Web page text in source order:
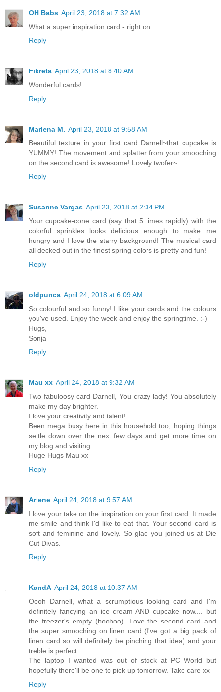
OH Babs April 23, 2018 at 7:32 AM
What a super inspiration card - right on.
Reply
Fikreta April 23, 2018 at 8:40 AM
Wonderful cards!
Reply
Marlena M. April 23, 2018 at 9:58 AM
Beautiful texture in your first card Darnell~that cupcake is
YUMMY! The movement and splatter from your smooching
on the second card is awesome! Lovely twofer~
Reply
Susanne Vargas April 23, 2018 at 2:34 PM
Your cupcake-cone card (say that 5 times rapidly) with the
colorful sprinkles looks delicious enough to make me
hungry and I love the starry background! The musical card
all decked out in the finest spring colors is pretty and fun!
Reply
oldpunca April 24, 2018 at 6:09 AM
So colourful and so funny! I like your cards and the colours
you've used. Enjoy the week and enjoy the springtime. :-)
Hugs,
Sonja
Reply
Mau xx April 24, 2018 at 9:32 AM
Two fabuloosy card Darnell, You crazy lady! You absolutely
make my day brighter.
I love your creativity and talent!
Been mega busy here in this household too, hoping things
settle down over the next few days and get more time on
my blog and visiting.
Huge Hugs Mau xx
Reply
Arlene April 24, 2018 at 9:57 AM
I love your take on the inspiration on your first card. It made
me smile and think I'd like to eat that. Your second card is
soft and feminine and lovely. So glad you joined us at Die
Cut Divas.
Reply
KandA April 24, 2018 at 10:37 AM
Oooh Darnell, what a scrumptious looking card and I'm
definitely fancying an ice cream AND cupcake now.... but
the freezer's empty (boohoo). Love the second card and
the super smooching on linen card (I've got a big pack of
linen card so will definitely be pinching that idea) and your
treble is perfect.
The laptop I wanted was out of stock at PC World but
hopefully there'll be one to pick up tomorrow. Take care xx
Reply